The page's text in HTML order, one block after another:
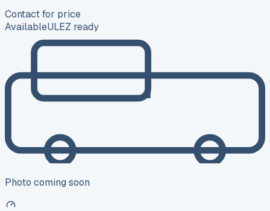
Contact for price
AvailableULEZ ready
Photo coming soon